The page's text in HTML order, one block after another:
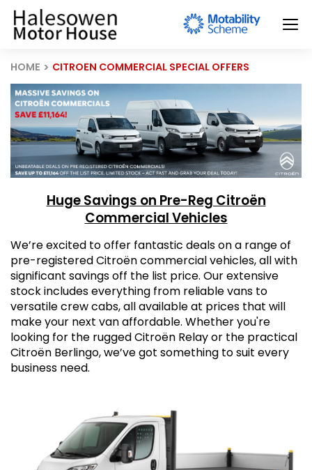
HOME CITROEN COMMERCIAL SPECIAL OFFERS
Huge Savings on Pre-Reg Citroën
Commercial Vehicles
We’re excited to offer fantastic deals on a range of
pre-registered Citroën commercial vehicles, all with
significant savings off the list price. Our extensive
stock includes everything from reliable vans to
versatile crew cabs, all available at prices that will
make your next van affordable. Whether you're
looking for the rugged Citroën Relay or the practical
Citroën Berlingo, we’ve got something to suit every
business need.